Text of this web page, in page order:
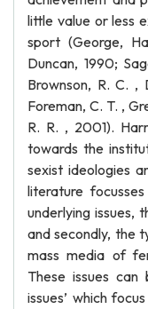
little value or less
sport (George,
Duncan, 1990;
Brownson, R. C. ,
Foreman, C. T. ,
R. R. , 2001).
towards the
sexist ideologies
literature
underlying issues,
and secondly, the
mass media of
These issues
issues’ which